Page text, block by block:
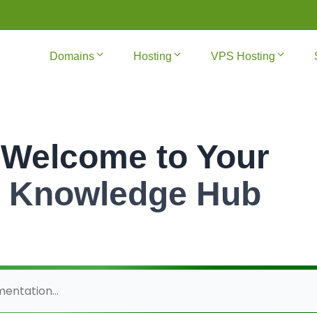
Domains Hosting VPS Hosting
Welcome to Your
Knowledge Hub